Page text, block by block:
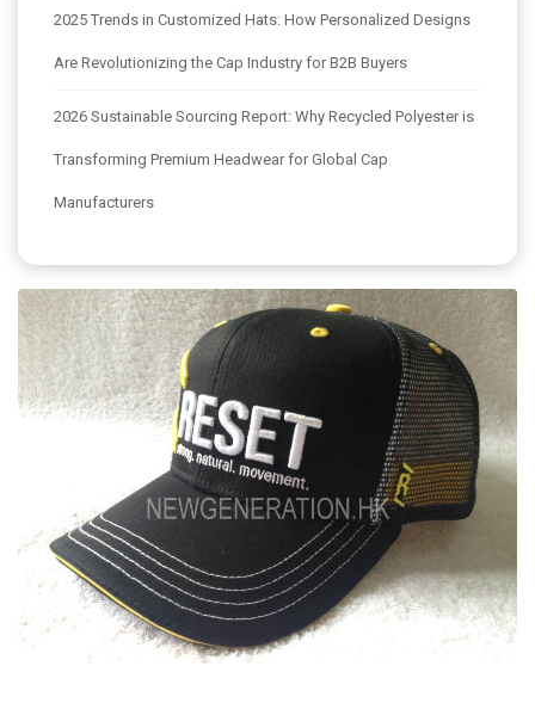
2025 Trends in Customized Hats: How Personalized Designs
Are Revolutionizing the Cap Industry for B2B Buyers
2026 Sustainable Sourcing Report: Why Recycled Polyester is
Transforming Premium Headwear for Global Cap
Manufacturers